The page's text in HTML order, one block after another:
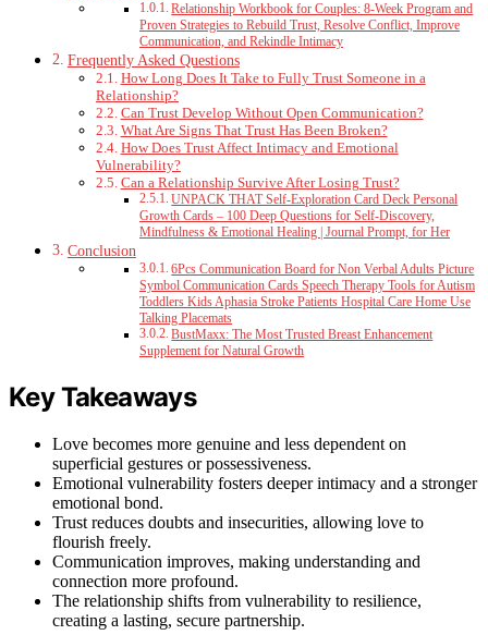
Relationship Workbook for Couples: 8-Week Program and
Proven Strategies to Rebuild Trust, Resolve Conflict, Improve
Communication, and Rekindle Intimacy
Frequently Asked Questions
How Long Does It Take to Fully Trust Someone in a
Relationship?
Can Trust Develop Without Open Communication?
What Are Signs That Trust Has Been Broken?
How Does Trust Affect Intimacy and Emotional
Vulnerability?
Can a Relationship Survive After Losing Trust?
UNPACK THAT Self-Exploration Card Deck Personal
Growth Cards – 100 Deep Questions for Self-Discovery,
Mindfulness & Emotional Healing | Journal Prompt, for Her
Conclusion
6Pcs Communication Board for Non Verbal Adults Picture
Symbol Communication Cards Speech Therapy Tools for Autism
Toddlers Kids Aphasia Stroke Patients Hospital Care Home Use
Talking Placemats
BustMaxx: The Most Trusted Breast Enhancement
Supplement for Natural Growth
Key Takeaways
Love becomes more genuine and less dependent on
superficial gestures or possessiveness.
Emotional vulnerability fosters deeper intimacy and a stronger
emotional bond.
Trust reduces doubts and insecurities, allowing love to
flourish freely.
Communication improves, making understanding and
connection more profound.
The relationship shifts from vulnerability to resilience,
creating a lasting, secure partnership.